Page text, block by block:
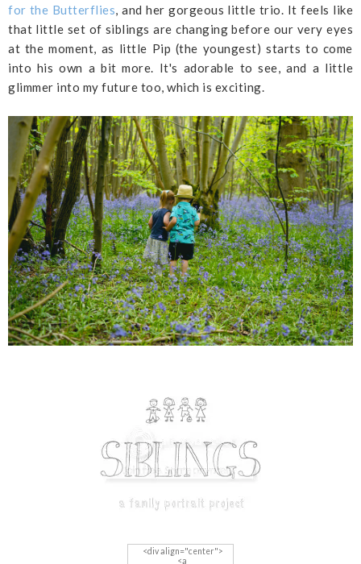
for the Butterflies, and her gorgeous little trio. It feels like
that little set of siblings are changing before our very eyes
at the moment, as little Pip (the youngest) starts to come
into his own a bit more. It's adorable to see, and a little
glimmer into my future too, which is exciting.